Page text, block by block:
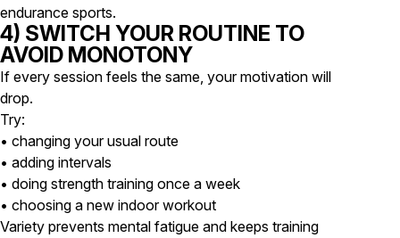
endurance sports.
4) SWITCH YOUR ROUTINE TO
AVOID MONOTONY
If every session feels the same, your motivation will
drop.
Try:
• changing your usual route
• adding intervals
• doing strength training once a week
• choosing a new indoor workout
Variety prevents mental fatigue and keeps training